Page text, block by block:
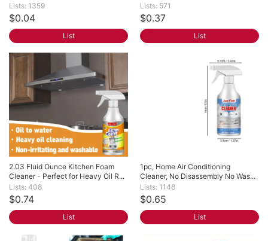
Lists: 1359
$0.04
List
Lists: 571
$0.37
List
2.03 Fluid Ounce Kitchen Foam
Cleaner - Perfect for Heavy Oil R...
Lists: 408
$0.74
List
1pc, Home Air Conditioning
Cleaner, No Disassembly No Was...
Lists: 1148
$0.65
List